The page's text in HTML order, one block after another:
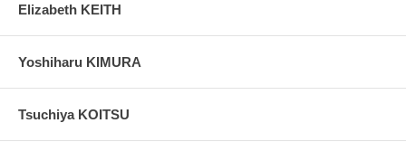
Elizabeth KEITH
Yoshiharu KIMURA
Tsuchiya KOITSU